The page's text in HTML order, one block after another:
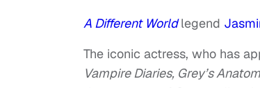
A Different World legend
The iconic actress, who has
Vampire Diaries, Grey’s